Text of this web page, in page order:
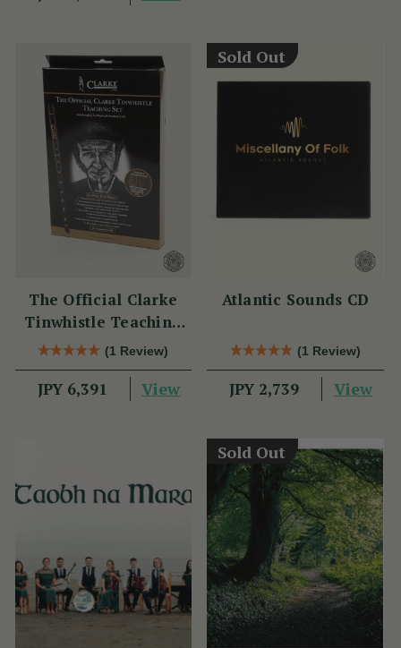
The Official Clarke
Tinwhistle Teaching
Set(1 Review)
JPY 6,391 View
Sold Out
Atlantic Sounds CD
(1 Review)
JPY 2,739 View
Sold Out